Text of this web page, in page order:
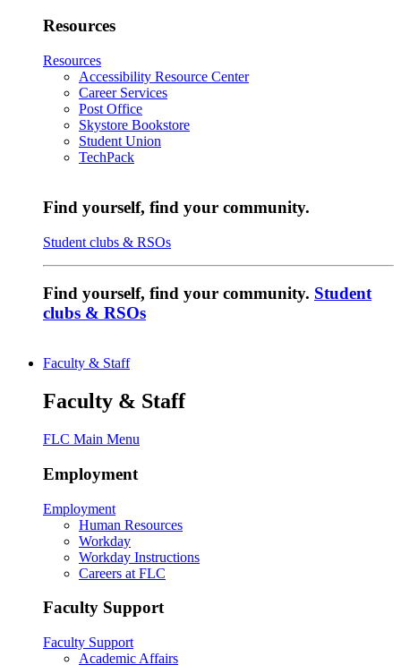
Resources
Resources
Accessibility Resource Center
Career Services
Post Office
Skystore Bookstore
Student Union
TechPack
Find yourself, find your community.
Student clubs & RSOs
Find yourself, find your community. Student
clubs & RSOs
Faculty & Staff
Faculty & Staff
FLC Main Menu
Employment
Employment
Human Resources
Workday
Workday Instructions
Careers at FLC
Faculty Support
Faculty Support
Academic Affairs